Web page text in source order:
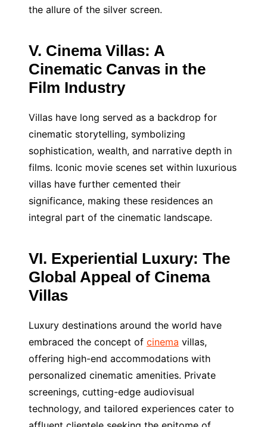
the allure of the silver screen.
V. Cinema Villas: A
Cinematic Canvas in the
Film Industry
Villas have long served as a backdrop for
cinematic storytelling, symbolizing
sophistication, wealth, and narrative depth in
films. Iconic movie scenes set within luxurious
villas have further cemented their
significance, making these residences an
integral part of the cinematic landscape.
VI. Experiential Luxury: The
Global Appeal of Cinema
Villas
Luxury destinations around the world have
embraced the concept of cinema villas,
offering high-end accommodations with
personalized cinematic amenities. Private
screenings, cutting-edge audiovisual
technology, and tailored experiences cater to